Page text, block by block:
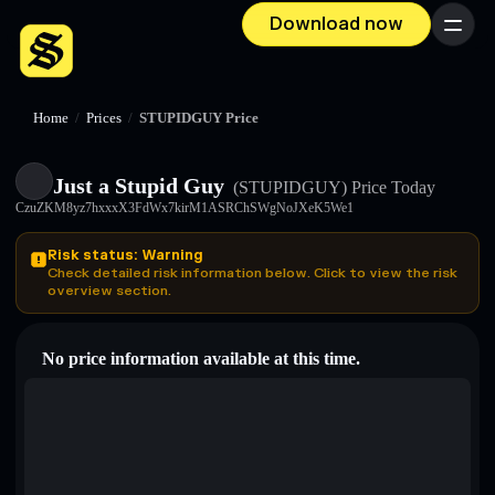
Download now Menu
Home / Prices / STUPIDGUY Price
Just a Stupid Guy (STUPIDGUY) Price Today
CzuZKM8yz7hxxxX3FdWx7kirM1ASRChSWgNoJXeK5We1
Risk status: Warning
Check detailed risk information below. Click to view the risk
overview section.
No price information available at this time.